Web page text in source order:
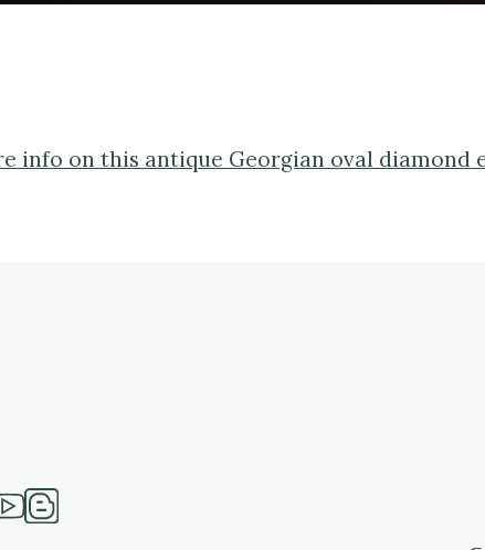
info on this antique Georgian oval diamond